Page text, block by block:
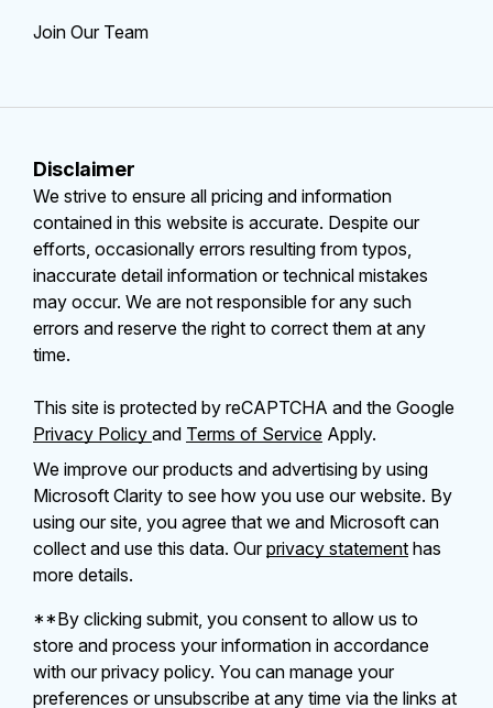
Join Our Team
Disclaimer
We strive to ensure all pricing and information
contained in this website is accurate. Despite our
efforts, occasionally errors resulting from typos,
inaccurate detail information or technical mistakes
may occur. We are not responsible for any such
errors and reserve the right to correct them at any
time.
This site is protected by reCAPTCHA and the Google
Privacy Policy and Terms of Service Apply.
We improve our products and advertising by using
Microsoft Clarity to see how you use our website. By
using our site, you agree that we and Microsoft can
collect and use this data. Ourprivacy statement has
more details.
**By clicking submit, you consent to allow us to
store and process your information in accordance
with our privacy policy. You can manage your
preferences or unsubscribe at any time via the links at